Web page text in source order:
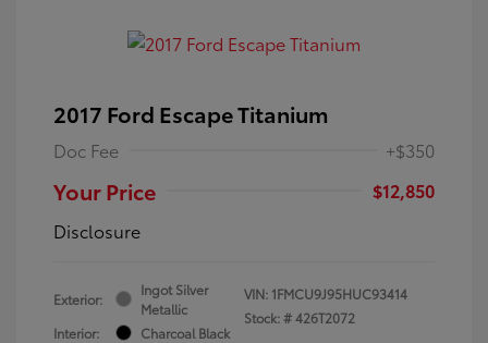
2017 Ford Escape Titanium
Doc Fee +$350
Your Price
$12,850
Disclosure
Exterior:
Ingot Silver
Metallic
Interior:
Charcoal Black
VIN: 1FMCU9J95HUC93414
Stock: #426T2072